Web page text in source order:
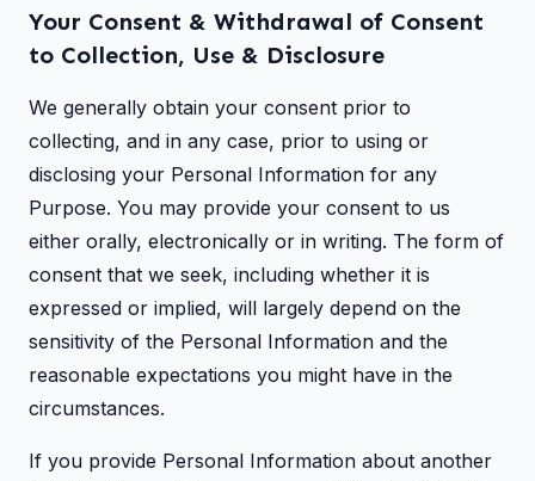
Your Consent & Withdrawal of Consent
to Collection, Use & Disclosure
We generally obtain your consent prior to
collecting, and in any case, prior to using or
disclosing your Personal Information for any
Purpose. You may provide your consent to us
either orally, electronically or in writing. The form of
consent that we seek, including whether it is
expressed or implied, will largely depend on the
sensitivity of the Personal Information and the
reasonable expectations you might have in the
circumstances.
If you provide Personal Information about another